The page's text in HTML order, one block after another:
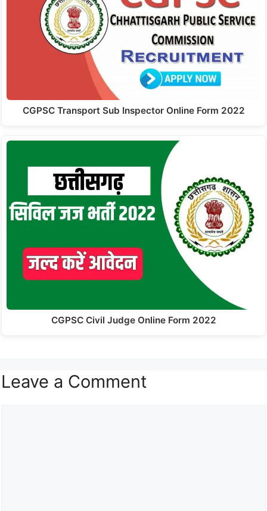
CGPSC Transport Sub Inspector Online Form 2022
CGPSC Civil Judge Online Form 2022
Leave a Comment